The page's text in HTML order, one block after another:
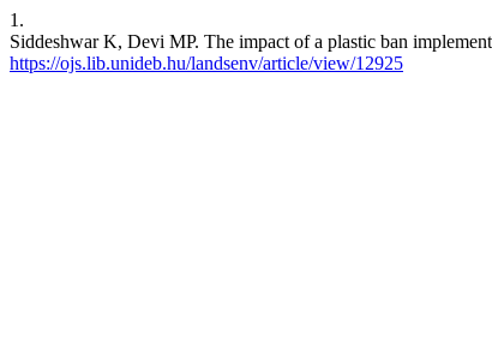
1.
Siddeshwar K, Devi MP. The impact of a plastic ban
https://ojs.lib.unideb.hu/landsenv/article/view/12925